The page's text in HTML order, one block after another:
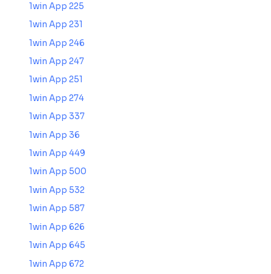
1win App 225
1win App 231
1win App 246
1win App 247
1win App 251
1win App 274
1win App 337
1win App 36
1win App 449
1win App 500
1win App 532
1win App 587
1win App 626
1win App 645
1win App 672